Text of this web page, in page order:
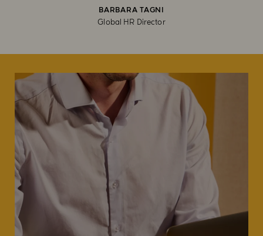
BARBARA TAGNI
Global HR Director